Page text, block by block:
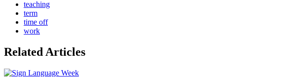
teaching
term
time off
work
Related Articles